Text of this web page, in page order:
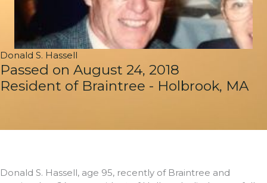
Donald S. Hassell
Passed on August 24, 2018
Resident of Braintree - Holbrook, MA
Donald S. Hassell, age 95, recently of Braintree and